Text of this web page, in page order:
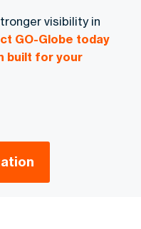
visibility in
GO-Globe today
built for your